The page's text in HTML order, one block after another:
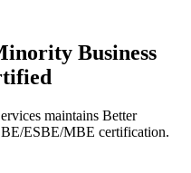
Business
maintains Better
ESBE/MBE certification.